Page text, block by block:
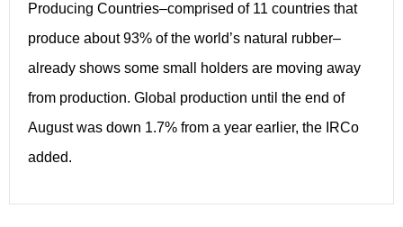
Producing Countries–comprised of 11 countries that
produce about 93% of the world’s natural rubber–
already shows some small holders are moving away
from production. Global production until the end of
August was down 1.7% from a year earlier, the IRCo
added.